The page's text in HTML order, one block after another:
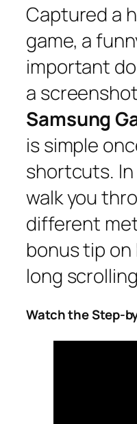
Captured a
game, a
important
a
Samsung
is simple
shortcuts. In
walk you
different
bonus tip
long
Watch the Step-